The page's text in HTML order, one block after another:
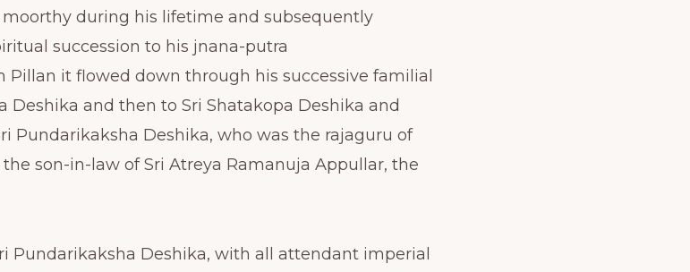
during his lifetime and subsequently
succession to his jnana-putra
it flowed down through his successive familial
Deshika and then to Sri Shatakopa Deshika and
Pundarikaksha Deshika, who was the rajaguru of
son-in-law of Sri Atreya Ramanuja Appullar, the
Pundarikaksha Deshika, with all attendant imperial